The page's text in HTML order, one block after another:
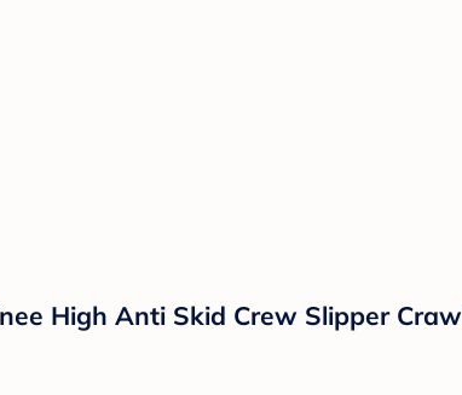
High Anti Skid Crew Slipper